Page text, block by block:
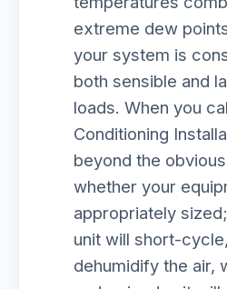
extreme dew
your system is
both sensible and
loads. When you
Conditioning
beyond the
whether your
appropriately
unit will short-
dehumidify the air,